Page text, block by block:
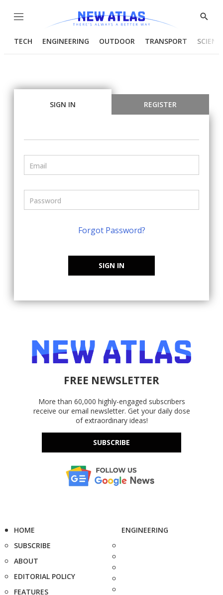
Menu
Show
TECH ENGINEERING OUTDOOR TRANSPORT
SIGN IN REGISTER
Forgot Password?
SIGN IN
FREE NEWSLETTER
More than 60,000 highly-engaged subscribers
receive our email newsletter. Get your daily dose
of extraordinary ideas!
SUBSCRIBE
HOME
SUBSCRIBE
ABOUT
EDITORIAL POLICY
FEATURES
ENGINEERING